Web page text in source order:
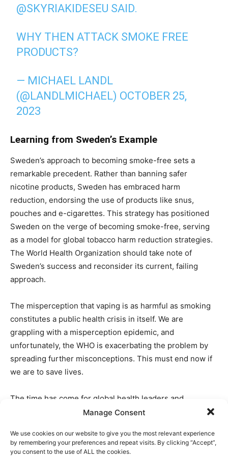
Manage Consent
We use cookies on our website to give you the most relevant experience
by remembering your preferences and repeat visits. By clicking “Accept”,
you consent to the use of ALL the cookies.
@SKYRIAKIDESEU SAID.
WHY THEN ATTACK SMOKE FREE
PRODUCTS?
— MICHAEL LANDL
(@LANDLMICHAEL) OCTOBER 25,
2023
Learning from Sweden’s Example
Sweden’s approach to becoming smoke-free sets a
remarkable precedent. Rather than banning safer
nicotine products, Sweden has embraced harm
reduction, endorsing the use of products like snus,
pouches and e-cigarettes. This strategy has positioned
Sweden on the verge of becoming smoke-free, serving
as a model for global tobacco harm reduction strategies.
The World Health Organization should take note of
Sweden’s success and reconsider its current, failing
approach.
The misperception that vaping is as harmful as smoking
constitutes a public health crisis in itself. We are
grappling with a misperception epidemic, and
unfortunately, the WHO is exacerbating the problem by
spreading further misconceptions. This must end now if
we are to save lives.
The time has come for global health leaders and
policymakers to align their strategies with the robust
By doing so, we can significantly reduce the public health
burden of smoking and truly transform the landscape of